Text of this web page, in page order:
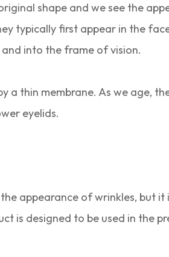
shape and we see the
typically first appear in the
into the frame of vision.
a thin membrane. As we age,
eyelids.
appearance of wrinkles, but
is designed to be used in the